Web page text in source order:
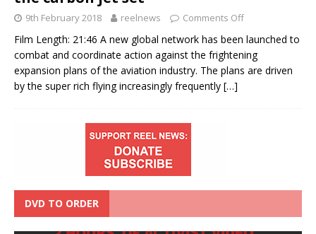
9th February 2018 reelnews Comments Off
Film Length: 21:46 A new global network has been launched to
combat and coordinate action against the frightening
expansion plans of the aviation industry. The plans are driven
by the super rich flying increasingly frequently […]
DVD TO ORDER